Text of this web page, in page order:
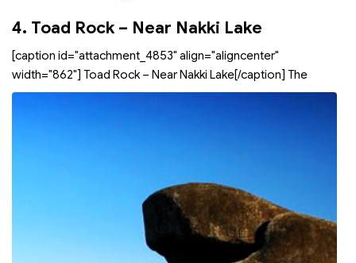
4. Toad Rock – Near Nakki Lake
[caption id="attachment_4853" align="aligncenter"
width="862"] Toad Rock – Near Nakki Lake[/caption] The